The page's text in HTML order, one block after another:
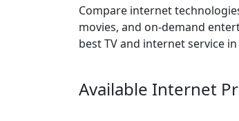
Compare internet
movies, and on-demand
best TV and internet service in
Available Internet